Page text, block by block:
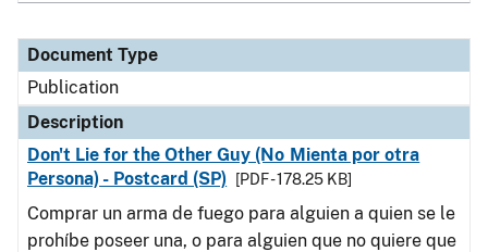
Document Type
Publication
Description
Don't Lie for the Other Guy (No Mienta por otra
Persona) - Postcard (SP)
[PDF - 178.25 KB]
Comprar un arma de fuego para alguien a quien se le
prohíbe poseer una, o para alguien que no quiere que